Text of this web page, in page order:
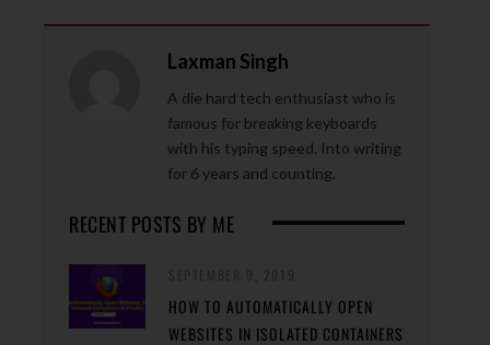
Laxman Singh
A die hard tech enthusiast who is
famous for breaking keyboards
with his typing speed. Into writing
for 6 years and counting.
RECENT POSTS BY ME
HOW TO AUTOMATICALLY OPEN
WEBSITES IN ISOLATED CONTAINERS